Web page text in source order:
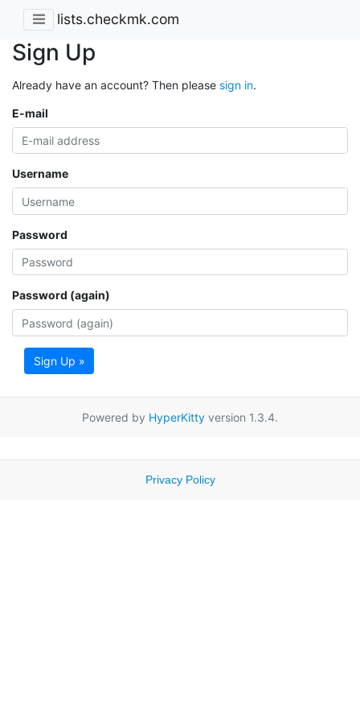
lists.checkmk.com
Sign Up
Already have an account? Then please sign in.
E-mail
Username
Password
Password (again)
Sign Up »
Powered by HyperKitty version 1.3.4.
Privacy Policy